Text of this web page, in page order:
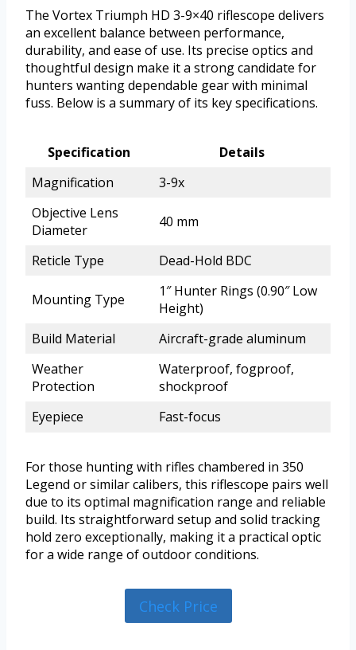
The Vortex Triumph HD 3-9×40 riflescope delivers
an excellent balance between performance,
durability, and ease of use. Its precise optics and
thoughtful design make it a strong candidate for
hunters wanting dependable gear with minimal
fuss. Below is a summary of its key specifications.
Specification
Details
Magnification
3-9x
Objective Lens
Diameter
40 mm
Reticle Type Dead-Hold BDC
Mounting Type
1″ Hunter Rings (0.90″ Low
Height)
Build Material
Aircraft-grade aluminum
Weather
Protection
Waterproof, fogproof,
shockproof
Eyepiece
Fast-focus
For those hunting with rifles chambered in 350
Legend or similar calibers, this riflescope pairs well
due to its optimal magnification range and reliable
build. Its straightforward setup and solid tracking
hold zero exceptionally, making it a practical optic
for a wide range of outdoor conditions.
Check Price